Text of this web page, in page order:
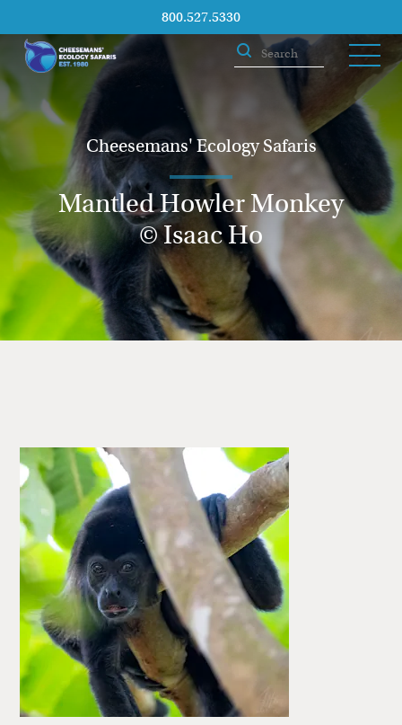
800.527.5330
Cheesemans' Ecology Safaris
Mantled Howler Monkey
© Isaac Ho